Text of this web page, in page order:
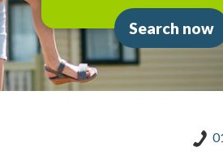
Search now